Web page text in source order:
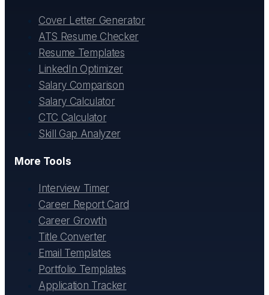
Cover Letter Generator
ATS Resume Checker
Resume Templates
LinkedIn Optimizer
Salary Comparison
Salary Calculator
CTC Calculator
Skill Gap Analyzer
More Tools
Interview Timer
Career Report Card
Career Growth
Title Converter
Email Templates
Portfolio Templates
Application Tracker